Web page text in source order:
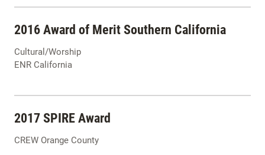
2016 Award of Merit Southern California
Cultural/Worship
ENR California
2017 SPIRE Award
CREW Orange County